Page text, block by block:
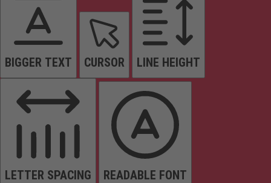
BIGGER TEXT CURSOR LINE HEIGHT
LETTER SPACING READABLE FONT